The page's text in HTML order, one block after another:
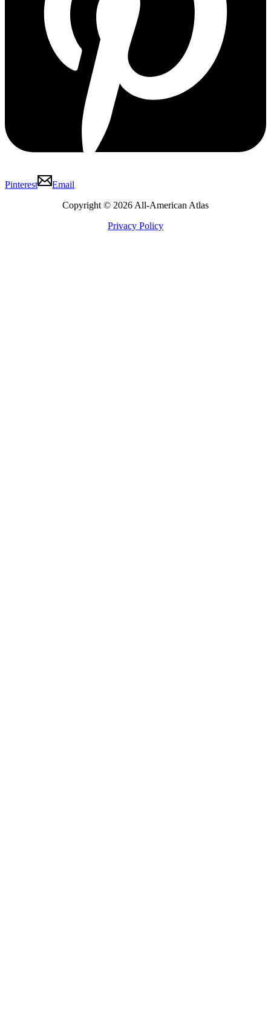
Pinterest
Email
Copyright © 2026 All-American Atlas
Privacy Policy